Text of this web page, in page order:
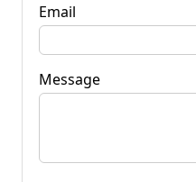
Email
Message